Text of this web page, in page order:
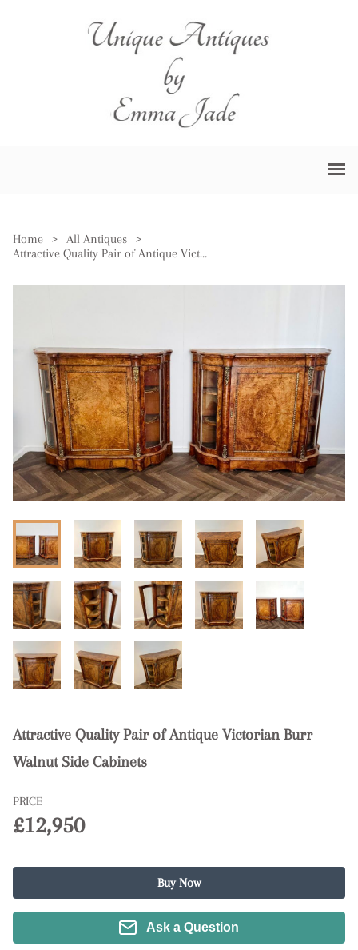
Home > All Antiques
>
Attractive Quality Pair of Antique Victorian Burr Walnut Side Cabinets
Attractive Quality Pair of Antique Victorian Burr
Walnut Side Cabinets
PRICE
£12,950
Buy Now
Ask a Question